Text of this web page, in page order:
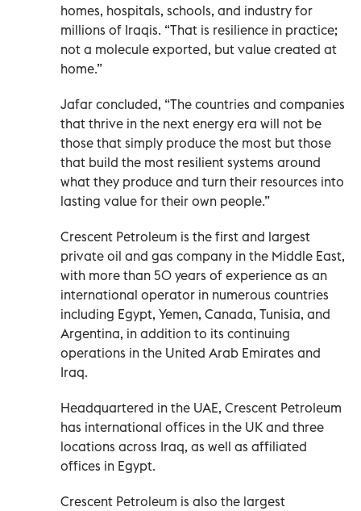
homes, hospitals, schools, and industry for
millions of Iraqis. “That is resilience in practice;
not a molecule exported, but value created at
home.”
Jafar concluded, “The countries and companies
that thrive in the next energy era will not be
those that simply produce the most but those
that build the most resilient systems around
what they produce and turn their resources into
lasting value for their own people.”
Crescent Petroleum is the first and largest
private oil and gas company in the Middle East,
with more than 50 years of experience as an
international operator in numerous countries
including Egypt, Yemen, Canada, Tunisia, and
Argentina, in addition to its continuing
operations in the United Arab Emirates and
Iraq.
Headquartered in the UAE, Crescent Petroleum
has international offices in the UK and three
locations across Iraq, as well as affiliated
offices in Egypt.
Crescent Petroleum is also the largest